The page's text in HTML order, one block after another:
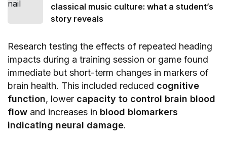
classical music culture: what a student’s
story reveals
Research testing the effects of repeated heading
impacts during a training session or game found
immediate but short-term changes in markers of
brain health. This included reduced cognitive
function, lower capacity to control brain blood
flow and increases in blood biomarkers
indicating neural damage.